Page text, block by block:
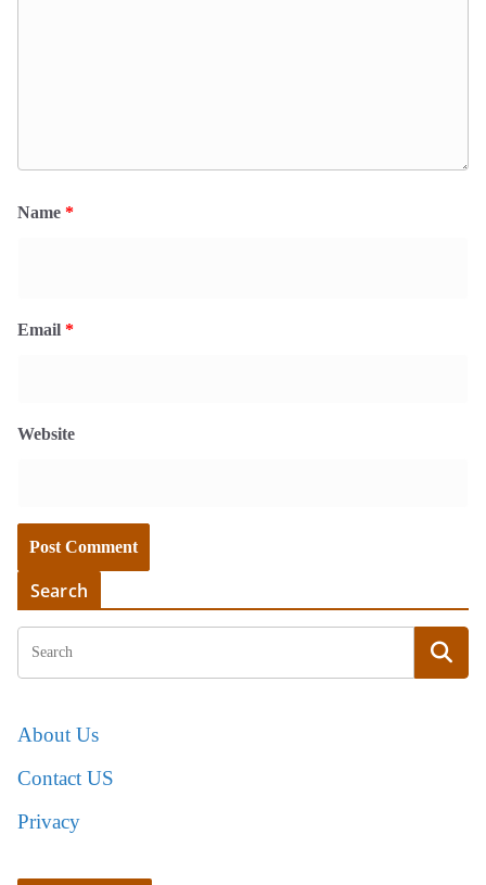
Name *
Email *
Website
Search
About Us
Contact US
Privacy